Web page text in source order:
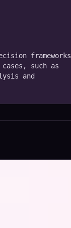
frameworks
such as
and